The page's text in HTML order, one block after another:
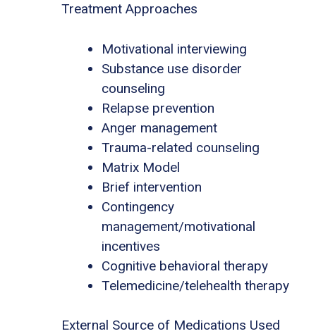
Treatment Approaches
Motivational interviewing
Substance use disorder
counseling
Relapse prevention
Anger management
Trauma-related counseling
Matrix Model
Brief intervention
Contingency
management/motivational
incentives
Cognitive behavioral therapy
Telemedicine/telehealth therapy
External Source of Medications Used